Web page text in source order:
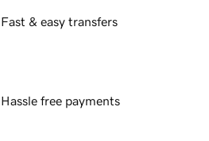
Fast & easy transfers
Hassle free payments